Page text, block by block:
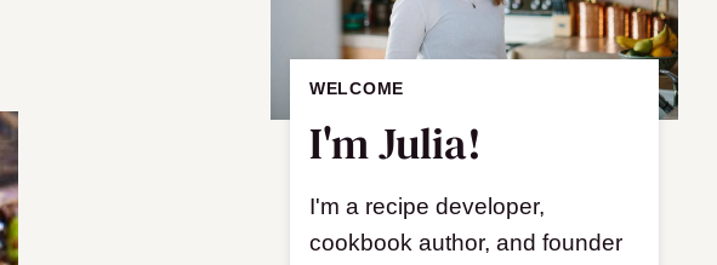
WELCOME
I'm Julia!
I'm a recipe developer,
cookbook author, and founder